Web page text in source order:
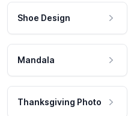
Shoe Design
Mandala
Thanksgiving Photo